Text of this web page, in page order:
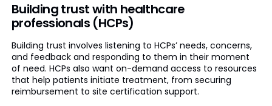
Building trust with healthcare
professionals (HCPs)
Building trust involves listening to HCPs’ needs, concerns,
and feedback and responding to them in their moment
of need. HCPs also want on-demand access to resources
that help patients initiate treatment, from securing
reimbursement to site certification support.